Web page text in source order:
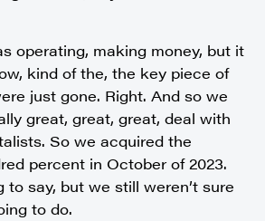
operating, making money, but it
kind of the, the key piece of
just gone. Right. And so we
great, great, great, deal with
So we acquired the
percent in October of 2023.
to say, but we still weren’t sure
to do.